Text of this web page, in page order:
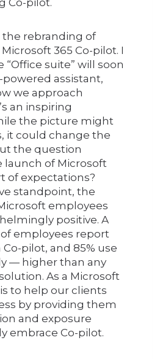
the rebranding of
365 Co-pilot. I
suite” will soon
assistant,
we approach
an inspiring
the picture might
it could change the
the question
launch of Microsoft
of expectations?
standpoint, the
employees
positive. A
employees report
pilot, and 85% use
— higher than any
As a Microsoft
to help our clients
by providing them
and exposure
embrace Co-pilot.